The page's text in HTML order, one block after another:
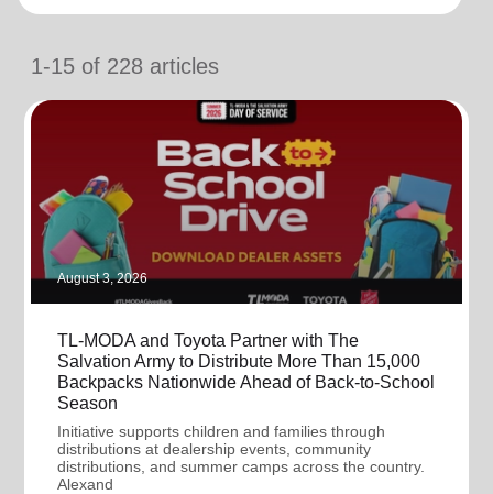
to find local donation options for clothing, furniture,
1-15 of 228 articles
August 3, 2026
TL-MODA and Toyota Partner with The
Salvation Army to Distribute More Than 15,000
Backpacks Nationwide Ahead of Back-to-School
Season
Initiative supports children and families through
distributions at dealership events, community
distributions, and summer camps across the country.
Alexand